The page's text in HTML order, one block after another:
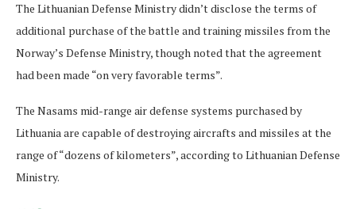
The Lithuanian Defense Ministry didn’t disclose the terms of
additional purchase of the battle and training missiles from the
Norway’s Defense Ministry, though noted that the agreement
had been made “on very favorable terms”.
The Nasams mid-range air defense systems purchased by
Lithuania are capable of destroying aircrafts and missiles at the
range of “dozens of kilometers”, according to Lithuanian Defense
Ministry.